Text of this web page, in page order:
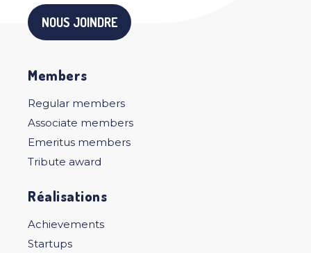
NOUS JOINDRE
Members
Regular members
Associate members
Emeritus members
Tribute award
Réalisations
Achievements
Startups